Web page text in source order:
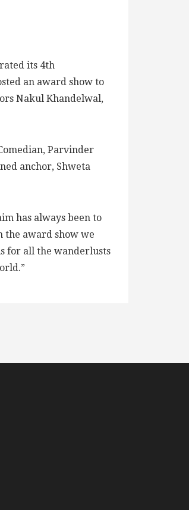
its 4th
an award show to
Nakul Khandelwal,
Parvinder
anchor, Shweta
has always been to
the award show we
for all the wanderlusts